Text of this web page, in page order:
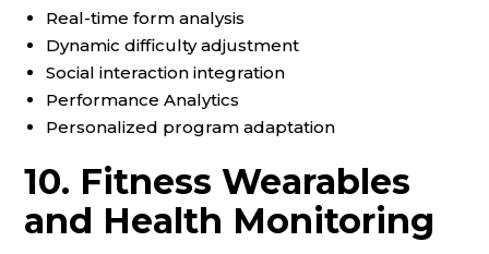
Real-time form analysis
Dynamic difficulty adjustment
Social interaction integration
Performance Analytics
Personalized program adaptation
10. Fitness Wearables
and Health Monitoring